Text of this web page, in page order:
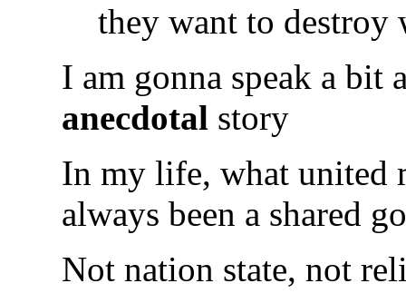
they want to destroy
I am gonna speak a bit
anecdotal story
In my life, what united
always been a shared
Not nation state, not